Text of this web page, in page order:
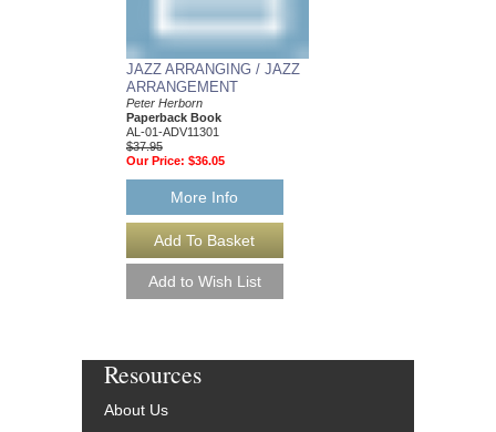
JAZZ ARRANGING / JAZZ
ARRANGEMENT
Peter Herborn
Paperback Book
AL-01-ADV11301
$37.95
Our Price: $36.05
More Info
Resources
About Us